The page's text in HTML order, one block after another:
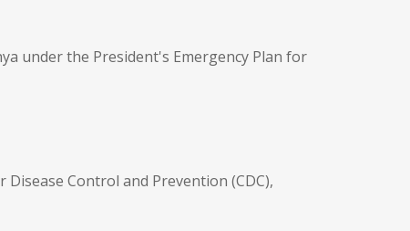
under the President's Emergency Plan for
Control and Prevention (CDC),